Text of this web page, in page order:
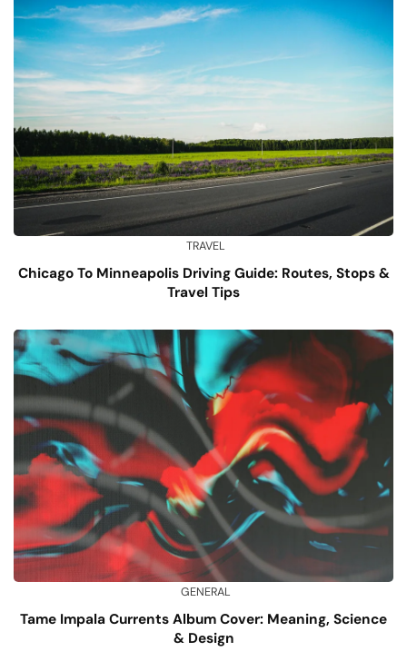
TRAVEL
Chicago To Minneapolis Driving Guide: Routes, Stops &
Travel Tips
GENERAL
Tame Impala Currents Album Cover: Meaning, Science
& Design